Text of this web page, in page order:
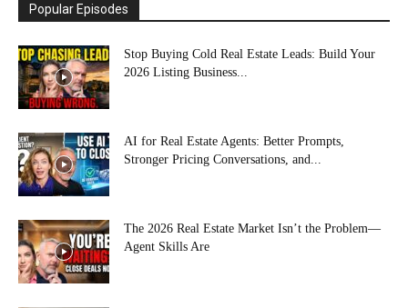
Popular Episodes
Stop Buying Cold Real Estate Leads: Build Your
2026 Listing Business...
AI for Real Estate Agents: Better Prompts,
Stronger Pricing Conversations, and...
The 2026 Real Estate Market Isn’t the Problem—
Agent Skills Are